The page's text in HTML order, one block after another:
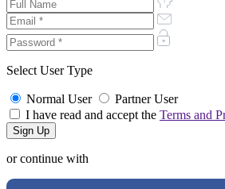
Select User Type
Normal User
Partner User
I have read and accept the Terms and
or continue with